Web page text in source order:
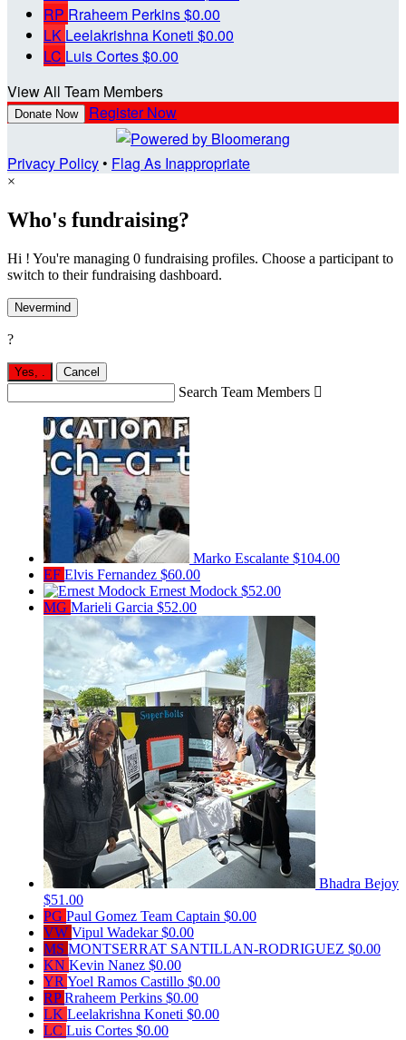
RP Rraheem Perkins$0.00
LK Leelakrishna Koneti $0.00
LC Luis Cortes$0.00
View All Team Members
Donate Now Register Now
Privacy Policy• Flag As Inappropriate
×
Who's fundraising?
Hi ! You're managing 0 fundraising profiles. Choose a participant to
switch to their fundraising dashboard.
Nevermind
?
Yes, . Cancel
Search Team Members 
Marko Escalante $104.00
EF Elvis Fernandez $60.00
Ernest Modock $52.00
MG Marieli Garcia $52.00
Bhadra Bejoy
$51.00
PG Paul Gomez Team Captain $0.00
VW Vipul Wadekar$0.00
MS MONTSERRAT SANTILLAN-RODRIGUEZ $0.00
KN Kevin Nanez $0.00
YR Yoel Ramos Castillo $0.00
RPRraheem Perkins $0.00
LK Leelakrishna Koneti $0.00
LC Luis Cortes $0.00